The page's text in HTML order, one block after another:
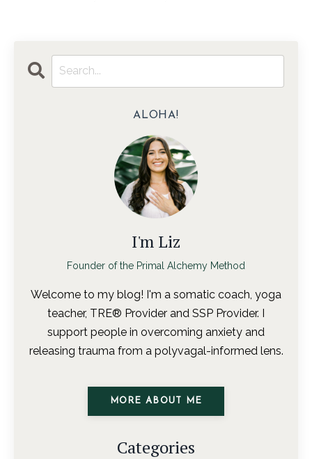
ALOHA!
I'm Liz
Founder of the Primal Alchemy Method
Welcome to my blog! I'm a somatic coach, yoga
teacher, TRE® Provider and SSP Provider. I
support people in overcoming anxiety and
releasing trauma from a polyvagal-informed lens.
MORE ABOUT ME
Categories